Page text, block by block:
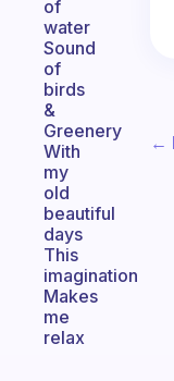
of
water
Sound
of
birds
&
Greenery
With
my
old
beautiful
days
This
imagination
Makes
me
relax
←